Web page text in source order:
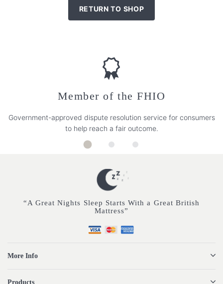
RETURN TO SHOP
Member of the FHIO
Government-approved dispute resolution service for consumers
to help reach a fair outcome.
“A Great Nights Sleep Starts With a Great British
Mattress”
More Info
Products